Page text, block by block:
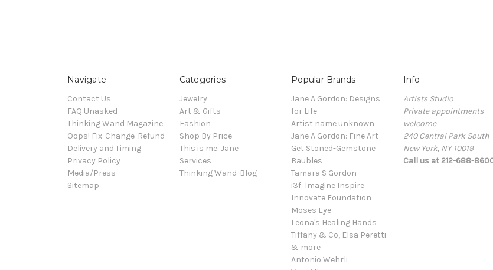
Navigate
Contact Us
FAQ Unasked
Thinking Wand Magazine
Oops! Fix-Change-Refund
Delivery and Timing
Privacy Policy
Media/Press
Sitemap
Categories
Jewelry
Art & Gifts
Fashion
Shop By Price
This is me: Jane
Services
Thinking Wand-Blog
Popular Brands
Jane A Gordon: Designs
for Life
Artist name unknown
Jane A Gordon: Fine Art
Get Stoned-Gemstone
Baubles
Tamara S Gordon
i3f: Imagine Inspire
Innovate Foundation
Moses Eye
Leona's Healing Hands
Tiffany & Co, Elsa Peretti
& more
Antonio Wehrli
Info
Artists Studio
Private appointments
welcome
240 Central Park South
New York, NY 10019
Call us at 212-688-